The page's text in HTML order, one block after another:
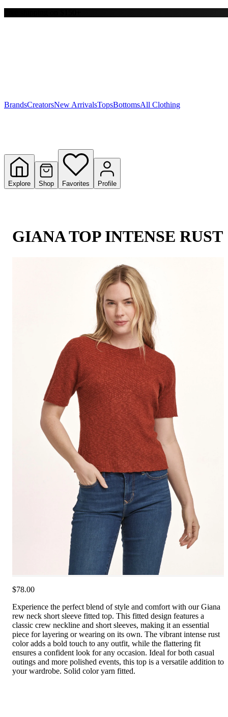
Y
BrandsCreatorsNew ArrivalsTopsBottomsAll Clothing
Explore Shop Favorites Profile
GIANA TOP INTENSE RUST
$78.00
Experience the perfect blend of style and comfort with our Giana
rew neck short sleeve fitted top. This fitted design features a
classic crew neckline and short sleeves, making it an essential
piece for layering or wearing on its own. The vibrant intense rust
color adds a bold touch to any outfit, while the flattering fit
ensures a confident look for any occasion. Ideal for both casual
outings and more polished events, this top is a versatile addition to
your wardrobe. Solid color yarn fitted.